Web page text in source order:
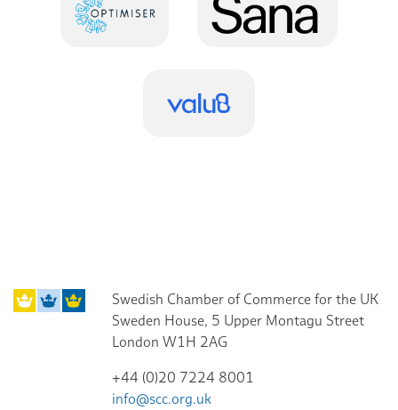
Swedish Chamber of Commerce for the UK
Sweden House, 5 Upper Montagu Street
London W1H 2AG
+44 (0)20 7224 8001
info@scc.org.uk